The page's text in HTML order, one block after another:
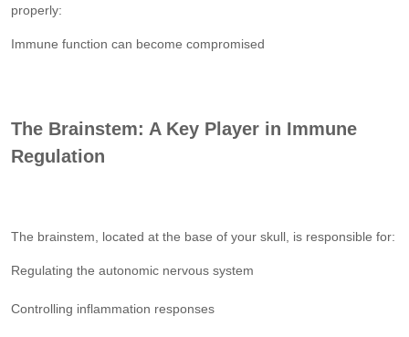
properly:
Immune function can become compromised
The Brainstem: A Key Player in Immune
Regulation
The brainstem, located at the base of your skull, is responsible for:
Regulating the autonomic nervous system
Controlling inflammation responses